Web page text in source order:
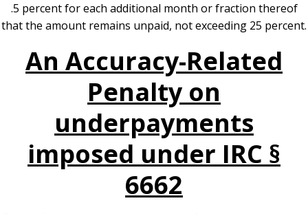
.5 percent for each additional month or fraction thereof
that the amount remains unpaid, not exceeding 25 percent.
An Accuracy-Related
Penalty on
underpayments
imposed under IRC §
6662